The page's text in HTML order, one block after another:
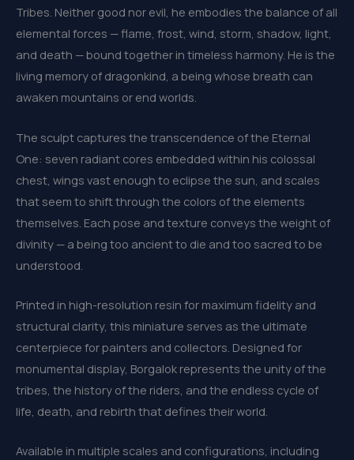
Tribes. Neither good nor evil, he embodies the balance of all
elemental forces — flame, frost, wind, storm, shadow, light,
and death — bound together in timeless harmony. He is the
living memory of dragonkind, a being whose breath can
awaken mountains or end worlds.
The sculpt captures the transcendence of the Eternal
One: seven radiant cores embedded within his colossal
chest, wings vast enough to eclipse the sun, and scales
that seem to shift through the colors of the elements
themselves. Each pose and texture conveys the weight of
divinity — a being too ancient to die and too sacred to be
understood.
Printed in high-resolution resin for maximum fidelity and
structural clarity, this miniature serves as the ultimate
centerpiece for painters and collectors. Designed for
monumental display, Borgalok represents the unity of the
tribes, the history of the riders, and the endless cycle of
life, death, and rebirth that defines their world.
Available in multiple scales and configurations, including